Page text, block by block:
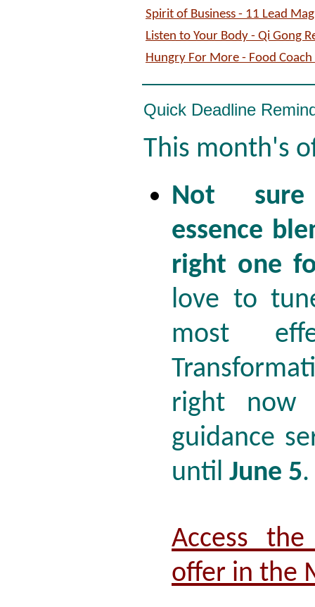
Spirit of Business - 11 Lead
Listen to Your Body - Qi Gong
Hungry For More - Food Coach
Quick Deadline
This month's
Not
essence
right one
love to
most
right now
guidance
until June 5.
Access the
offer in the